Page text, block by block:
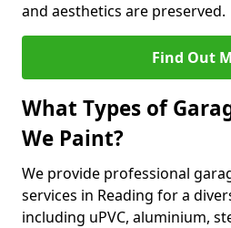
and aesthetics are preserved.
Find Out
What Types of
We Paint?
We provide professional
services in Reading for a
including uPVC, aluminium,